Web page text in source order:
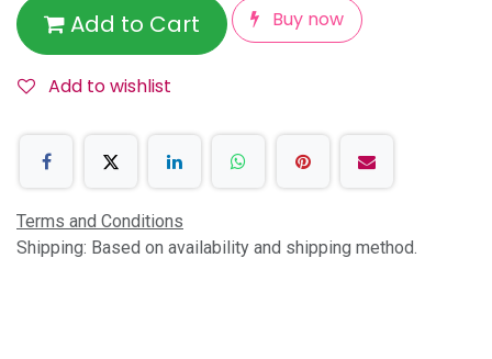
Add to Cart Buy now
Add to wishlist
Terms and Conditions
Shipping: Based on availability and shipping method.